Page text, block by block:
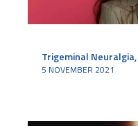
Trigeminal
5 NOVEMBER 2021